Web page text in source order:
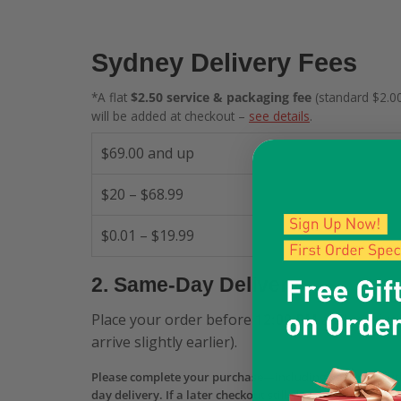
Sydney Delivery Fees
*A flat $2.50 service & packaging fee (standard
will be added at checkout – see details.
$69.00 and up
$20 – $68.99
$0.01 – $19.99
2. Same-Day Delivery
Place your order before 12:00 PM and
arrive slightly earlier).
Please complete your purchase—including payment
day delivery. If a later checkout still shows Same-Day